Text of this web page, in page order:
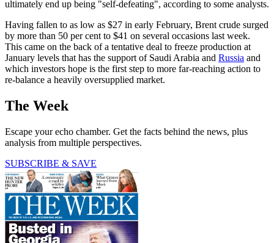
ultimately end up being "self-defeating", according to some analysts.
Having fallen to as low as $27 in early February, Brent crude surged
by more than 50 per cent to $41 on several occasions last week.
This came on the back of a tentative deal to freeze production at
January levels that has the support of Saudi Arabia and Russia and
which investors hope is the first step to more far-reaching action to
re-balance a heavily oversupplied market.
The Week
Escape your echo chamber. Get the facts behind the news, plus
analysis from multiple perspectives.
SUBSCRIBE & SAVE